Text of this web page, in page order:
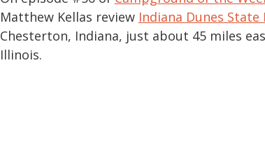
Matthew Kellas review Indiana Dunes State
Chesterton, Indiana, just about 45 miles
Illinois.